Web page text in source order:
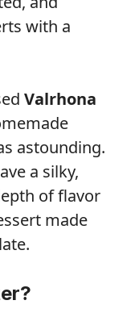
with a
Valrhona
astounding.
a silky,
of flavor
made